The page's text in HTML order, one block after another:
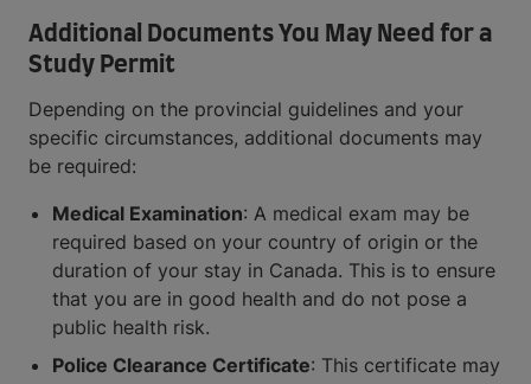
Additional Documents You May Need for a
Study Permit
Depending on the provincial guidelines and your
specific circumstances, additional documents may
be required:
Medical Examination: A medical exam may be
required based on your country of origin or the
duration of your stay in Canada. This is to ensure
that you are in good health and do not pose a
public health risk.
Police Clearance Certificate: This certificate may